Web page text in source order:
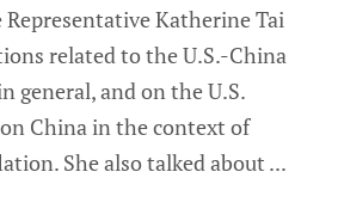
Representative Katherine Tai
related to the U.S.-China
general, and on the U.S.
China in the context of
She also talked about